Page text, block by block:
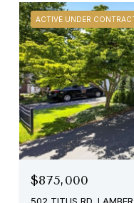
ACTIVE UNDER
$875,000